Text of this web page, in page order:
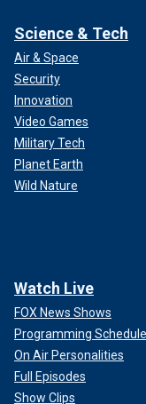
Science & Tech
Air & Space
Security
Innovation
Video Games
Military Tech
Planet Earth
Wild Nature
Watch Live
FOX News Shows
Programming Schedule
On Air Personalities
Full Episodes
Show Clips